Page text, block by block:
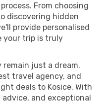
From choosing
discovering hidden
provide personalised
your trip is truly
just a dream.
travel agency, and
deals to Kosice. With
and exceptional